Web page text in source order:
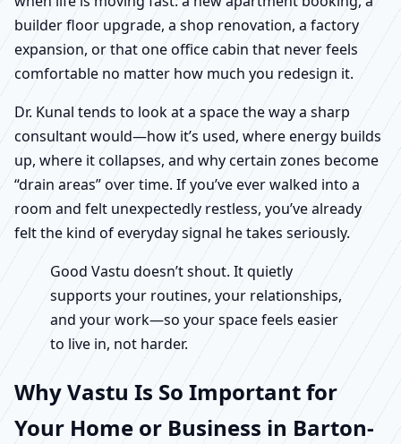
builder floor upgrade, a shop renovation, a factory
expansion, or that one office cabin that never feels
comfortable no matter how much you redesign it.
Dr. Kunal tends to look at a space the way a sharp
consultant would—how it’s used, where energy builds
up, where it collapses, and why certain zones become
“drain areas” over time. If you’ve ever walked into a
room and felt unexpectedly restless, you’ve already
felt the kind of everyday signal he takes seriously.
Good Vastu doesn’t shout. It quietly
supports your routines, your relationships,
and your work—so your space feels easier
to live in, not harder.
Why Vastu Is So Important for
Your Home or Business in Barton-